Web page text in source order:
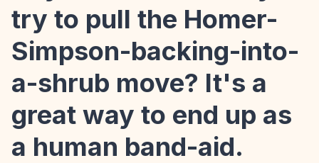
try to pull the Homer-
Simpson-backing-into-
a-shrub move? It's a
great way to end up as
a human band-aid.